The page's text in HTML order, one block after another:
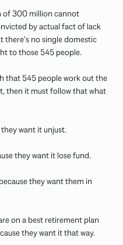
of 300 million cannot
by actual fact of lack
there’s no single domestic
to those 545 people.
that 545 people work out the
then it must follow that what
they want it unjust.
they want it lose fund.
they want them in
on a best retirement plan
they want it that way.